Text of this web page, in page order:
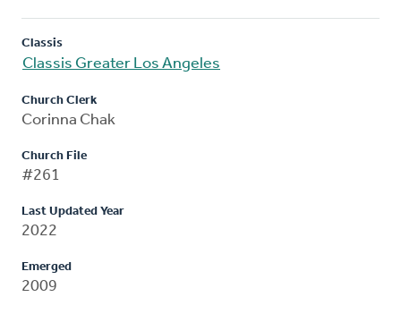
Classis
Classis Greater Los Angeles
Church Clerk
Corinna Chak
Church File
#261
Last Updated Year
2022
Emerged
2009